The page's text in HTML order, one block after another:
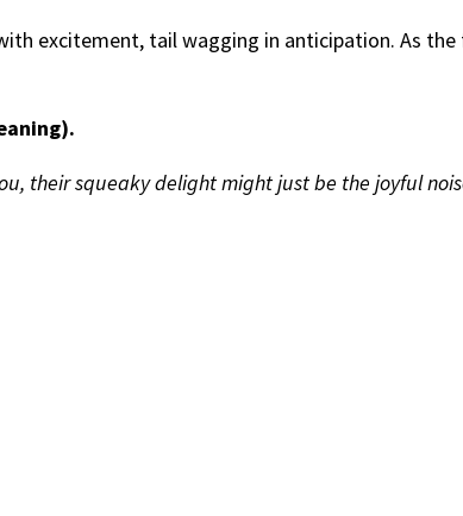
excitement, tail wagging in anticipation. As
their squeaky delight might just be the joyful